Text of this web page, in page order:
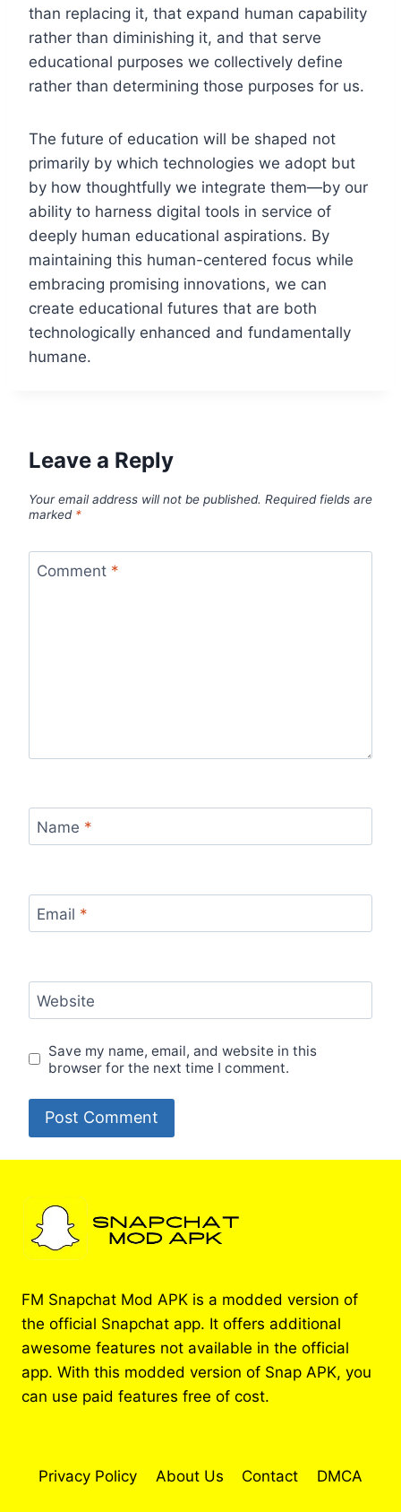
than replacing it, that expand human capability
rather than diminishing it, and that serve
educational purposes we collectively define
rather than determining those purposes for us.
The future of education will be shaped not
primarily by which technologies we adopt but
by how thoughtfully we integrate them—by our
ability to harness digital tools in service of
deeply human educational aspirations. By
maintaining this human-centered focus while
embracing promising innovations, we can
create educational futures that are both
technologically enhanced and fundamentally
humane.
Leave a Reply
Your email address will not be published. Required fields are
marked *
Comment *
Name *
Email *
Website
Save my name, email, and website in this
browser for the next time I comment.
FM Snapchat Mod APK is a modded version of
the official Snapchat app. It offers additional
awesome features not available in the official
app. With this modded version of Snap APK, you
can use paid features free of cost.
Privacy Policy About Us Contact DMCA